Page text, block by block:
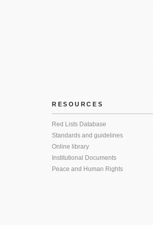
RESOURCES
Red Lists Database
Standards and guidelines
Online library
Institutional Documents
Peace and Human Rights